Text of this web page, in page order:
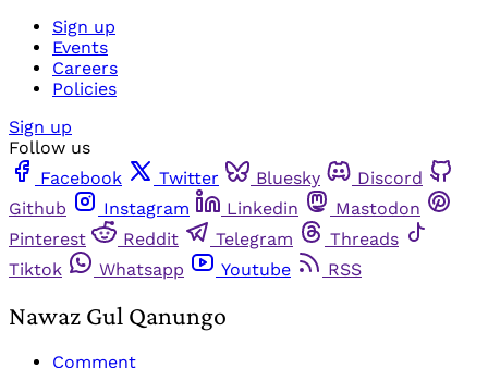
Sign up
Events
Careers
Policies
Sign up
Follow us
Facebook
Twitter Bluesky
Discord
Github
Instagram Linkedin
Mastodon
Pinterest
Reddit Telegram
Threads
Tiktok
Whatsapp Youtube RSS
Nawaz Gul Qanungo
Comment